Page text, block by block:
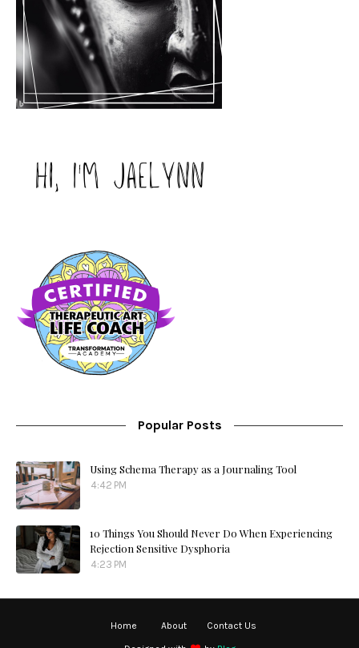
Popular Posts
Using Schema Therapy as a Journaling Tool
4:42 PM
10 Things You Should Never Do When Experiencing
Rejection Sensitive Dysphoria
4:23 PM
Home About Contact Us